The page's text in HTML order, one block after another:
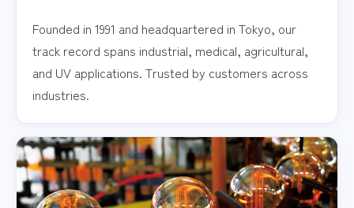
Founded in 1991 and headquartered in Tokyo, our
track record spans industrial, medical, agricultural,
and UV applications. Trusted by customers across
industries.